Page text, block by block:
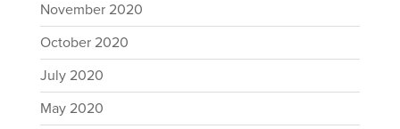
November 2020
October 2020
July 2020
May 2020